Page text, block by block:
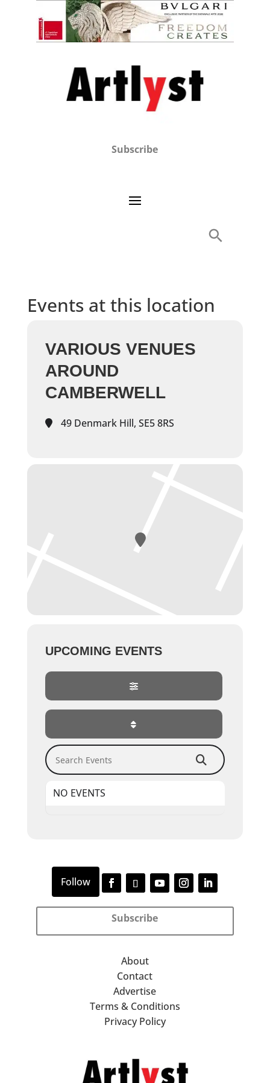
Subscribe
Events at this location
VARIOUS VENUES
AROUND
CAMBERWELL
49 Denmark Hill, SE5 8RS
UPCOMING EVENTS
Search Events
NO EVENTS
Subscribe
About
Contact
Advertise
Terms & Conditions
Privacy Policy